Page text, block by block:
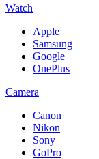
Watch
Apple
Samsung
Google
OnePlus
Camera
Canon
Nikon
Sony
GoPro